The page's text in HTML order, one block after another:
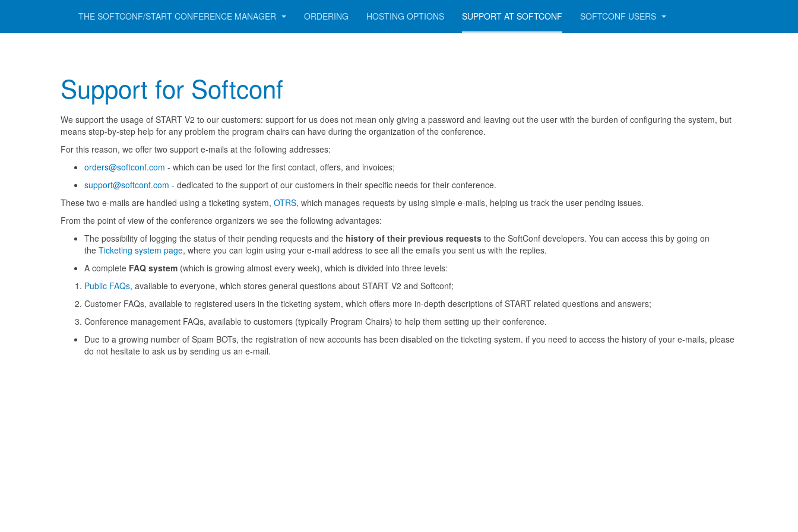
THE SOFTCONF/START CONFERENCE MANAGER ORDERING HOSTING OPTIONS SUPPORT AT SOFTCONF SOFTCONF USERS
Support for Softconf
We support the usage of START V2 to our customers: support for us does not mean only giving a password and leaving out the user with the burden of configuring the system, but
means step-by-step help for any problem the program chairs can have during the organization of the conference.
For this reason, we offer two support e-mails at the following addresses:
orders@softconf.com - which can be used for the first contact, offers, and invoices;
support@softconf.com - dedicated to the support of our customers in their specific needs for their conference.
These two e-mails are handled using a ticketing system, OTRS, which manages requests by using simple e-mails, helping us track the user pending issues.
From the point of view of the conference organizers we see the following advantages:
The possibility of logging the status of their pending requests and the history of their previous requests to the SoftConf developers. You can access this by going on
the Ticketing system page, where you can login using your e-mail address to see all the emails you sent us with the replies.
A complete FAQ system (which is growing almost every week), which is divided into three levels:
Public FAQs, available to everyone, which stores general questions about START V2 and Softconf;
Customer FAQs, available to registered users in the ticketing system, which offers more in-depth descriptions of START related questions and answers;
Conference management FAQs, available to customers (typically Program Chairs) to help them setting up their conference.
Due to a growing number of Spam BOTs, the registration of new accounts has been disabled on the ticketing system. if you need to access the history of your e-mails, please
do not hesitate to ask us by sending us an e-mail.